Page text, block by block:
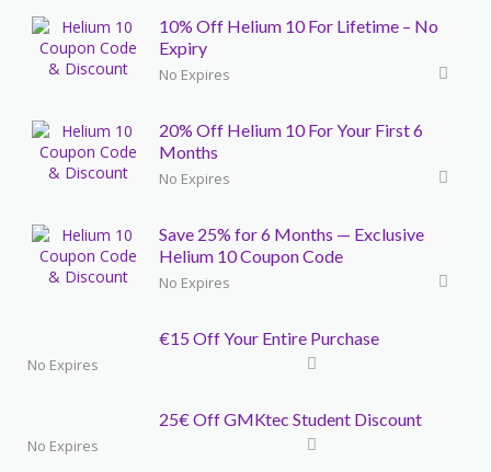
10% Off Helium 10 For Lifetime – No
Expiry
No Expires
20% Off Helium 10 For Your First 6
Months
No Expires
Save 25% for 6 Months — Exclusive
Helium 10 Coupon Code
No Expires
€15 Off Your Entire Purchase
No Expires
25€ Off GMKtec Student Discount
No Expires